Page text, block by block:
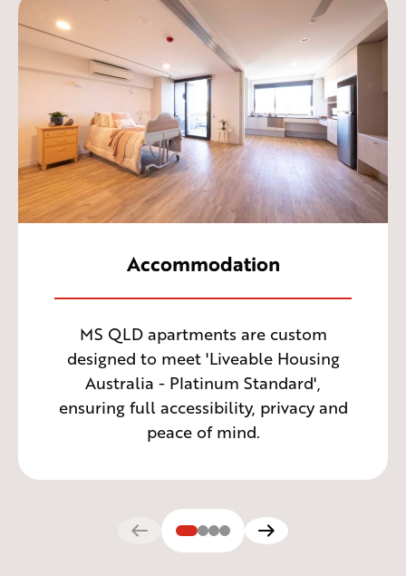
Accommodation
MS QLD apartments are custom
designed to meet 'Liveable Housing
Australia - Platinum Standard',
ensuring full accessibility, privacy and
peace of mind.